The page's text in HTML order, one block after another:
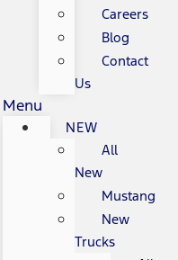
Careers
Blog
Contact
Us
Menu
NEW
All
New
Mustang
New
Trucks